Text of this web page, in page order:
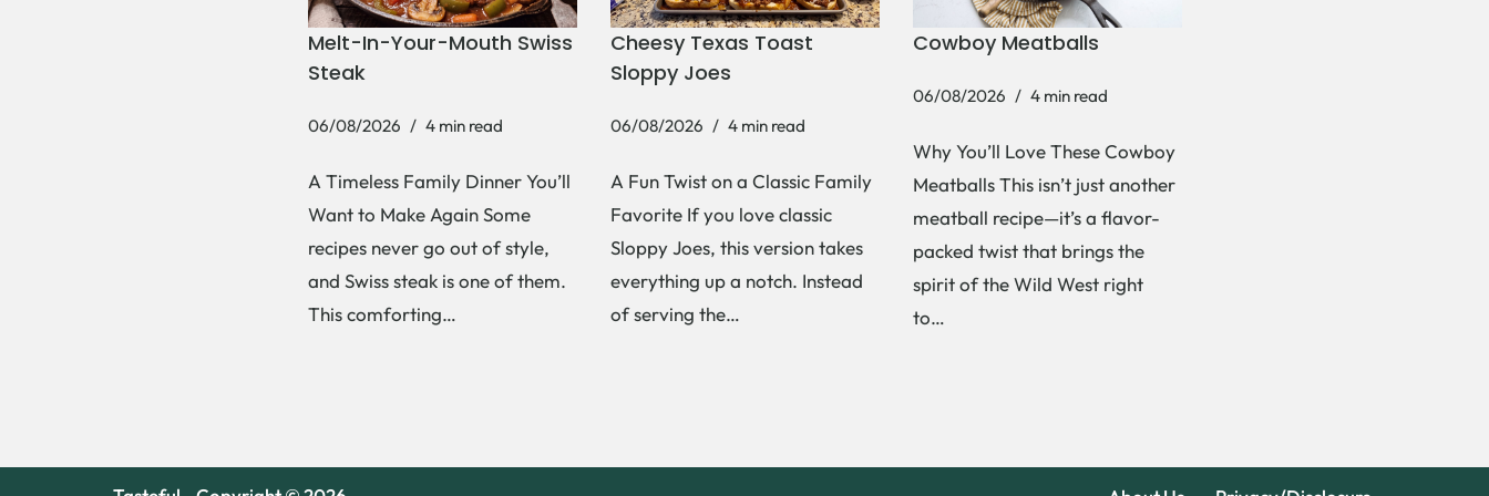
Melt-In-Your-Mouth Swiss
Steak
06/08/2026 4 min read
A Timeless Family Dinner You’ll
Want to Make Again Some
recipes never go out of style,
and Swiss steak is one of them.
This comforting…
Cheesy Texas Toast
Sloppy Joes
06/08/2026 4 min read
A Fun Twist on a Classic Family
Favorite If you love classic
Sloppy Joes, this version takes
everything up a notch. Instead
of serving the…
Cowboy Meatballs
06/08/2026 4 min read
Why You’ll Love These Cowboy
Meatballs This isn’t just another
meatball recipe—it’s a flavor-
packed twist that brings the
spirit of the Wild West right
to…